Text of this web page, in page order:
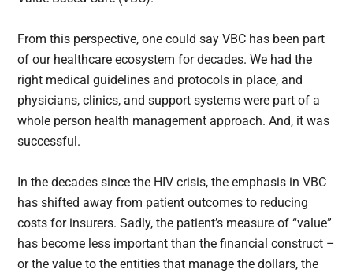
From this perspective, one could say VBC has been part
of our healthcare ecosystem for decades. We had the
right medical guidelines and protocols in place, and
physicians, clinics, and support systems were part of a
whole person health management approach. And, it was
successful.
In the decades since the HIV crisis, the emphasis in VBC
has shifted away from patient outcomes to reducing
costs for insurers. Sadly, the patient’s measure of “value”
has become less important than the financial construct –
or the value to the entities that manage the dollars, the